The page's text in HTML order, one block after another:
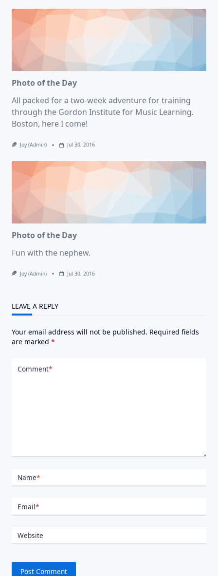
Photo of the Day
All packed for a two-week adventure for training
through the Gordon Institute for Music Learning.
Boston, here I come!
Joy (admin) Jul 30, 2016
Photo of the Day
Fun with the nephew.
Joy (admin) Jul 30, 2016
LEAVE A REPLY
Your email address will not be published. Required fields
are marked *
Comment*
Name*
Email*
Website